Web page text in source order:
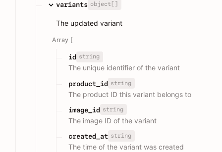
variants object[]
The updated variant
Array [
id string
The unique identifier of the variant
product_id string
The product ID this variant belongs to
image_id string
The image ID of the variant
created_at string
The time of the variant was created